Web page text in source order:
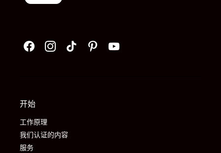
开始
工作原理
我们认证的内容
服务